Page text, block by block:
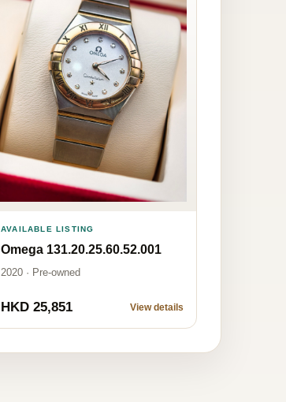
AVAILABLE LISTING
Omega 131.20.25.60.52.001
2020 · Pre-owned
HKD 25,851 View details